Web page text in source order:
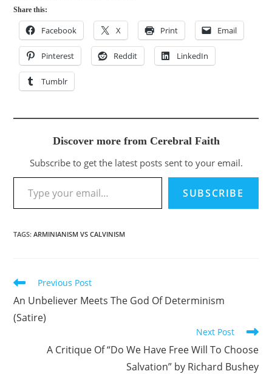
Share this:
Facebook X Print Email
Pinterest Reddit LinkedIn
Tumblr
Discover more from Cerebral Faith
Subscribe to get the latest posts sent to your email.
Type your email…
SUBSCRIBE
TAGS:ARMINIANISM VS CALVINISM
Read
articles
Previous Post
An Unbeliever Meets The God Of Determinism
(Satire)
Next Post
A Critique Of “Do We Have Free Will To Choose
Salvation” by Richard Bushey